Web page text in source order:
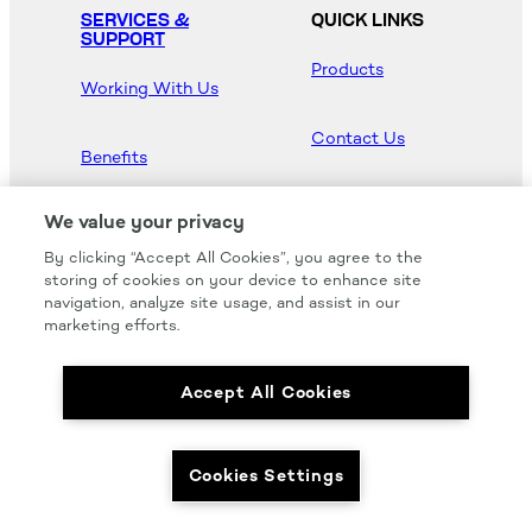
SERVICES &
SUPPORT
Working With Us
Benefits
QUICK LINKS
Products
Contact Us
Hood Master
We value your privacy
By clicking “Accept All Cookies”, you agree to the
storing of cookies on your device to enhance site
navigation, analyze site usage, and assist in our
marketing efforts.
Accept All Cookies
Cookies Settings